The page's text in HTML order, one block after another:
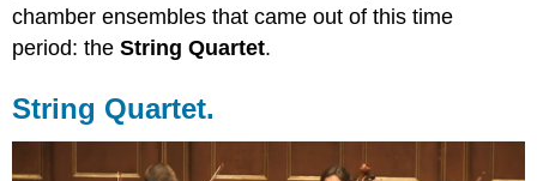
Quartet.
The
Instrumental
Sonata.
The
chamber ensembles that came out of this time
period: theString Quartet.
String Quartet.